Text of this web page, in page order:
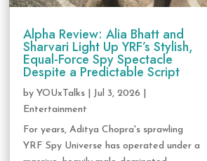
Alpha Review: Alia Bhatt and
Sharvari Light Up YRF’s Stylish,
Equal-Force Spy Spectacle
Despite a Predictable Script
byYOUxTalks Jul 3, 2026
Entertainment
For years, Aditya Chopra's sprawling
YRF Spy Universe has operated under a